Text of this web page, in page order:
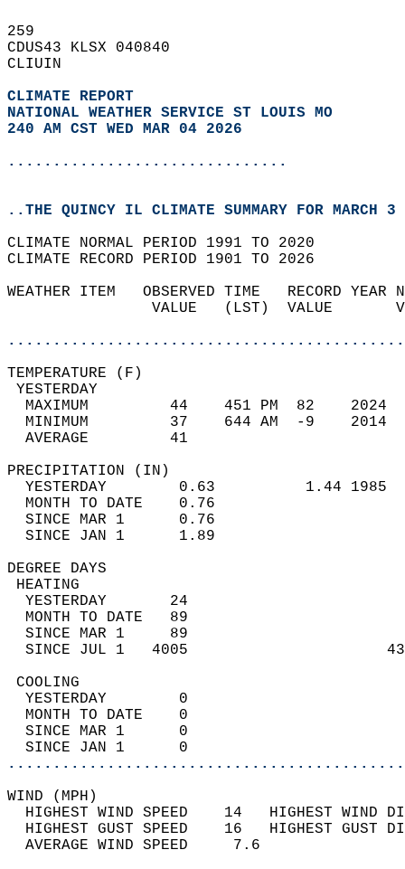
259
CDUS43 KLSX 040840
CLIUIN
CLIMATE REPORT
NATIONAL WEATHER SERVICE ST LOUIS MO
240 AM CST WED MAR 04 2026
...............................
..THE QUINCY IL CLIMATE SUMMARY FOR MARCH
CLIMATE NORMAL PERIOD 1991 TO 2020
CLIMATE RECORD PERIOD 1901 TO 2026
WEATHER ITEM   OBSERVED TIME   RECORD
VALUE   (LST)  VALUE
MAXIMUM         44    451 PM  82
MINIMUM         37    644 AM  -9
AVERAGE         41
YESTERDAY        0.63          1.44
MONTH TO DATE    0.76
SINCE MAR 1      0.76
SINCE JAN 1      1.89
DEGREE
YESTERDAY       24
MONTH TO DATE   89
SINCE MAR 1     89
SINCE JUL 1   4005
YESTERDAY        0
MONTH TO DATE    0
SINCE MAR 1      0
SINCE JAN 1      0
WIND
HIGHEST WIND SPEED    14   HIGHEST
HIGHEST GUST SPEED    16   HIGHEST
AVERAGE WIND